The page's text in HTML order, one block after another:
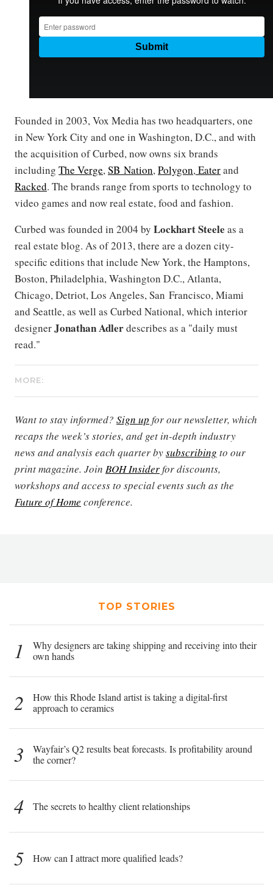
Founded in 2003, Vox Media has two headquarters, one
in New York City and one in Washington, D.C., and with
the acquisition of Curbed, now owns six brands
including The Verge,SB Nation,Polygon,Eaterand
Racked. The brands range from sports to technology to
video games and now real estate, food and fashion.
Curbed was founded in 2004 by Lockhart Steele as a
real estate blog. As of 2013, there are a dozen city-
specific editions that include New York, the Hamptons,
Boston, Philadelphia, Washington D.C., Atlanta,
Chicago, Detriot, Los Angeles, San Francisco, Miami
and Seattle, as well as Curbed National, which interior
designerJonathan Adlerdescribes as a "daily must
read."
MORE:
Want to stay informed? Sign up for our newsletter, which
recaps the week’s stories, and get in-depth industry
news and analysis each quarter bysubscribing to our
print magazine. Join BOH Insiderfor discounts,
workshops and access to special events such as the
Future of Home conference.
TOP STORIES
1
Why designers are taking shipping and receiving into their
own hands
2
How this Rhode Island artist is taking a digital-first
approach to ceramics
3
Wayfair’s Q2 results beat forecasts. Is profitability around
the corner?
4 The secrets to healthy client relationships
5 How can I attract more qualified leads?